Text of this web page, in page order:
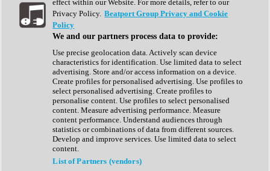
Show All
Complete Collection
Drum Machine
Expansion Packs
Generator
Groovebox
Kontakt Instrument
Maschine Expansions
Reaktor Ensemble
Sampler
Synth Presets
Virtual Instruments
effect within our Website. For more details, refer to our
Privacy Policy. Beatport Group Privacy and Cookie
Policy
We and our partners process data to provide:
Use precise geolocation data. Actively scan device
characteristics for identification. Use limited data to select
advertising. Store and/or access information on a device.
Create profiles for personalised advertising. Use profiles to
select personalised advertising. Create profiles to
personalise content. Use profiles to select personalised
content. Measure advertising performance. Measure
content performance. Understand audiences through
statistics or combinations of data from different sources.
Develop and improve services. Use limited data to select
content.
List of Partners (vendors)